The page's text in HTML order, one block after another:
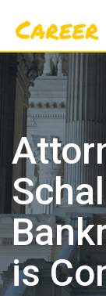
content
is